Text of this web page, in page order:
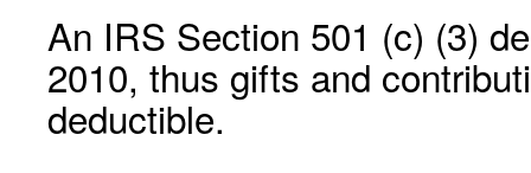
An IRS Section 501 (c) (3)
2010, thus gifts and
deductible.